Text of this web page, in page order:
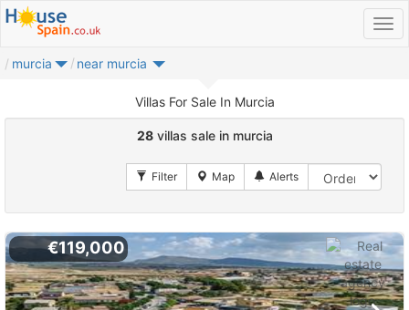
murcia near murcia
Villas For Sale In Murcia
28villas sale in murcia
€119,000